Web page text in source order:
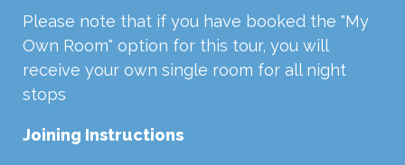
Please note that if you have booked the "My
Own Room" option for this tour, you will
receive your own single room for all night
stops
Joining Instructions